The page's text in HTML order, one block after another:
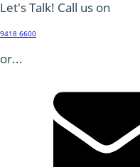
Let's Talk! Call us on
9418 6600
or...